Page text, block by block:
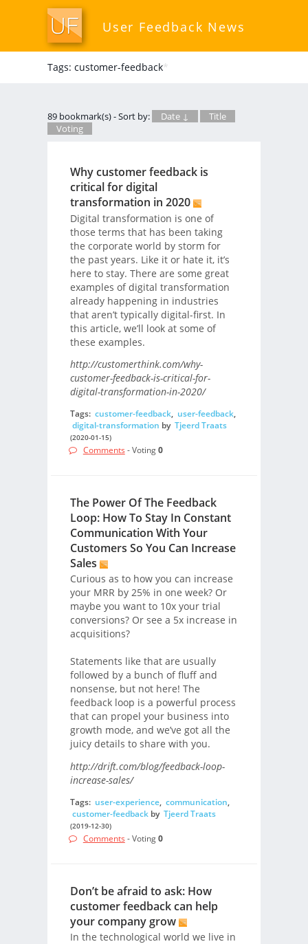
User Feedback News
Tags: customer-feedback*
89 bookmark(s) - Sort by: Date ↓
Title
Voting
Why customer feedback is
critical for digital
transformation in 2020
Digital transformation is one of
those terms that has been taking
the corporate world by storm for
the past years. Like it or hate it, it’s
here to stay. There are some great
examples of digital transformation
already happening in industries
that aren’t typically digital-first. In
this article, we’ll look at some of
these examples.
http://customerthink.com/why-
customer-feedback-is-critical-for-
digital-transformation-in-2020/
Tags: customer-feedback, user-feedback,
digital-transformation by Tjeerd Traats
(2020-01-15)
Comments - Voting0
The Power Of The Feedback
Loop: How To Stay In Constant
Communication With Your
Customers So You Can Increase
Sales
Curious as to how you can increase
your MRR by 25% in one week? Or
maybe you want to 10x your trial
conversions? Or see a 5x increase in
acquisitions?
Statements like that are usually
followed by a bunch of fluff and
nonsense, but not here! The
feedback loop is a powerful process
that can propel your business into
growth mode, and we’ve got all the
juicy details to share with you.
http://drift.com/blog/feedback-loop-
increase-sales/
Tags: user-experience, communication,
customer-feedbackby Tjeerd Traats
(2019-12-30)
Comments - Voting0
Don’t be afraid to ask: How
customer feedback can help
your company grow
In the technological world we live in